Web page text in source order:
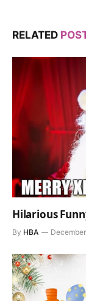
RELATED
Hilarious
By HBA